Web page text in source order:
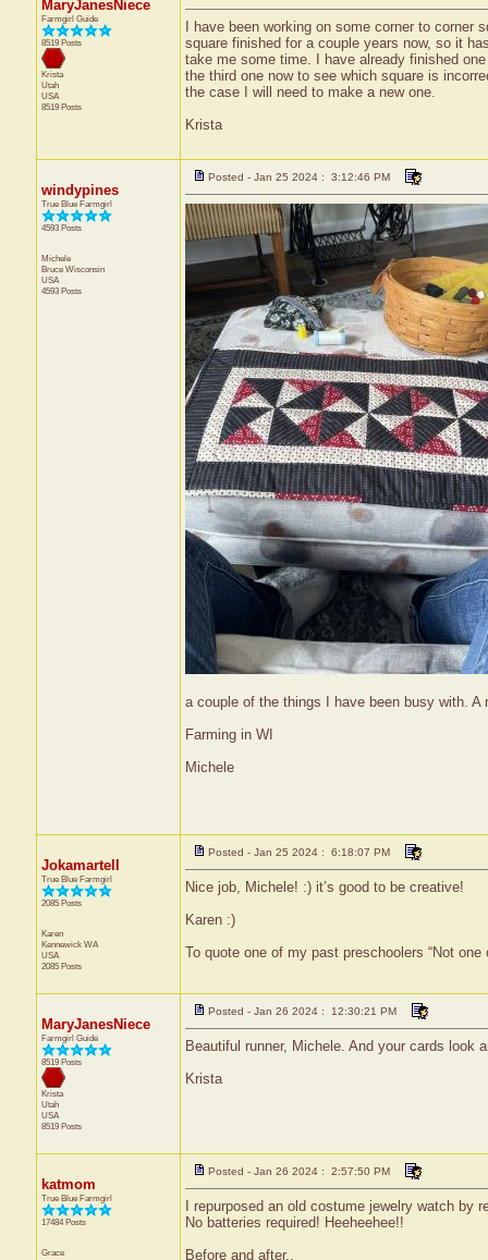
MaryJanesNiece
Farmgirl Guide
8519 Posts
Krista
Utah
USA
8519 Posts
I have been working on some corner to
square finished for a couple years now, so it
take me some time. I have already finished
the third one now to see which square is
the case I will need to make a new one.
Krista
windypines
True Blue Farmgirl
4593 Posts
Michele
Bruce Wisconsin
USA
4593 Posts
Posted - Jan 25 2024 : 3:12:46 PM
a couple of the things I have been busy with. A
Farming in WI
Michele
Jokamartell
True Blue Farmgirl
2085 Posts
Karen
Kennewick WA
USA
2085 Posts
Posted - Jan 25 2024 : 6:18:07 PM
Nice job, Michele! :) it’s good to be creative!
Karen :)
To quote one of my past preschoolers “Not
MaryJanesNiece
Farmgirl Guide
8519 Posts
Krista
Utah
USA
8519 Posts
Posted - Jan 26 2024 : 12:30:21 PM
Beautiful runner, Michele. And your cards look
Krista
katmom
True Blue Farmgirl
17484 Posts
Grace
Posted - Jan 26 2024 : 2:57:50 PM
I repurposed an old costume jewelry watch
No batteries required! Heeheehee!!
Before and after..